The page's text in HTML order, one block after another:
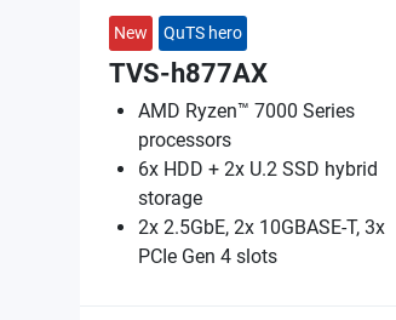
New QuTS hero
TVS-h877AX
AMD Ryzen™ 7000 Series
processors
6x HDD + 2x U.2 SSD hybrid
storage
2x 2.5GbE, 2x 10GBASE-T, 3x
PCIe Gen 4 slots